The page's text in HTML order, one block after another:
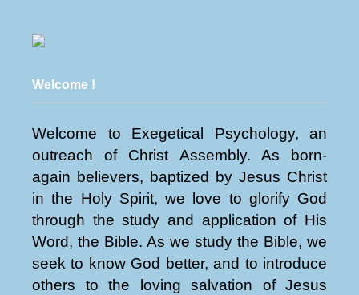
Welcome !
Welcome to Exegetical Psychology, an
outreach of Christ Assembly. As born-
again believers, baptized by Jesus Christ
in the Holy Spirit, we love to glorify God
through the study and application of His
Word, the Bible. As we study the Bible, we
seek to know God better, and to introduce
others to the loving salvation of Jesus